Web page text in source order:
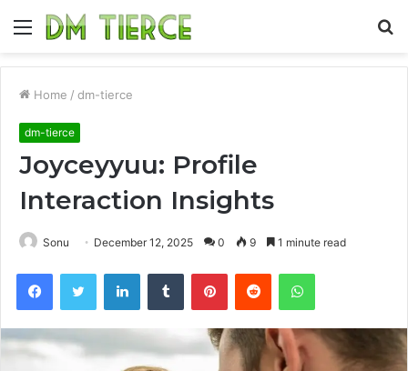
Menu
Home / dm-tierce
dm-tierce
Joyceyyuu: Profile
Interaction Insights
Sonu December 12, 2025 0 9 1 minute read
FacebookTwitter LinkedInTumblr PinterestReddit WhatsApp